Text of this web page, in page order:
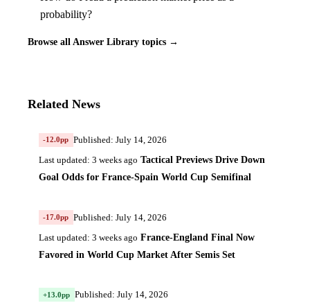
probability?
Browse all Answer Library topics →
Related News
-12.0pp Published: July 14, 2026
Last updated: 3 weeks ago Tactical Previews Drive Down
Goal Odds for France-Spain World Cup Semifinal
-17.0pp Published: July 14, 2026
Last updated: 3 weeks ago France-England Final Now
Favored in World Cup Market After Semis Set
+13.0pp Published: July 14, 2026